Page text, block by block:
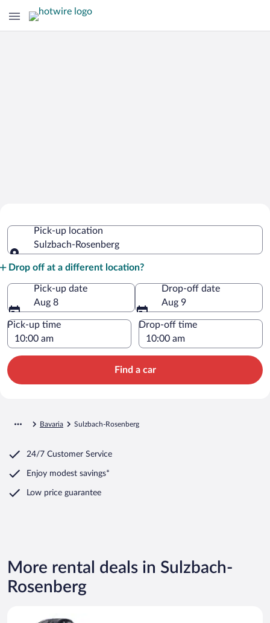
Rosenberg
Pick-up location
Sulzbach-Rosenberg
Drop off at a different location?
Pick-up date
Aug 8
Drop-off date
Aug 9
Pick-up time Drop-off time
Find a car
Bavaria Sulzbach-Rosenberg
24/7 Customer Service
Enjoy modest savings*
Low price guarantee
More rental deals in Sulzbach-
Rosenberg